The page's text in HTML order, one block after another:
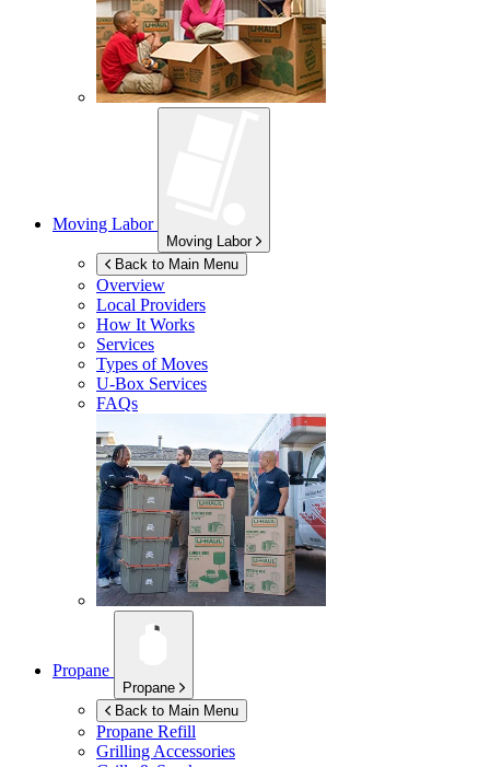
Moving Labor
Moving Labor
Back to Main Menu
Overview
Local Providers
How It Works
Services
Types of Moves
U-Box Services
FAQs
Propane
Propane
Back to Main Menu
Propane Refill
Grilling Accessories